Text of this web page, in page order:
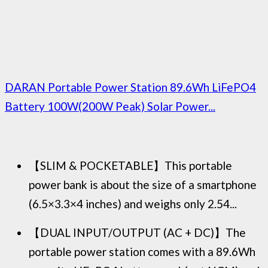
DARAN Portable Power Station 89.6Wh LiFePO4
Battery 100W(200W Peak) Solar Power...
【SLIM & POCKETABLE】This portable
power bank is about the size of a smartphone
(6.5×3.3×4 inches) and weighs only 2.54...
【DUAL INPUT/OUTPUT (AC + DC)】The
portable power station comes with a 89.6Wh